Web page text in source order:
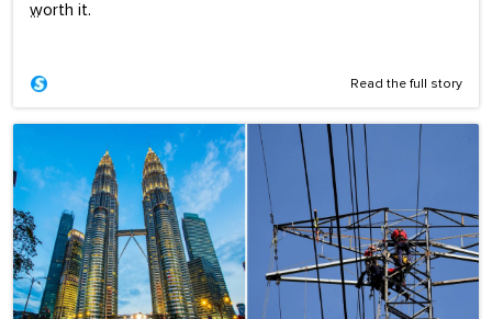
worth it.
...
Read the full story